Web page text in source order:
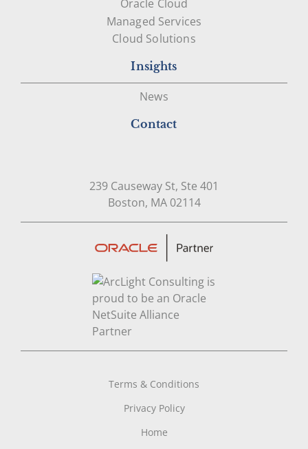
Oracle Cloud
Managed Services
Cloud Solutions
Insights
News
Contact
239 Causeway St, Ste 401
Boston, MA 02114Open in Google
Terms & Conditions
Privacy Policy
Home